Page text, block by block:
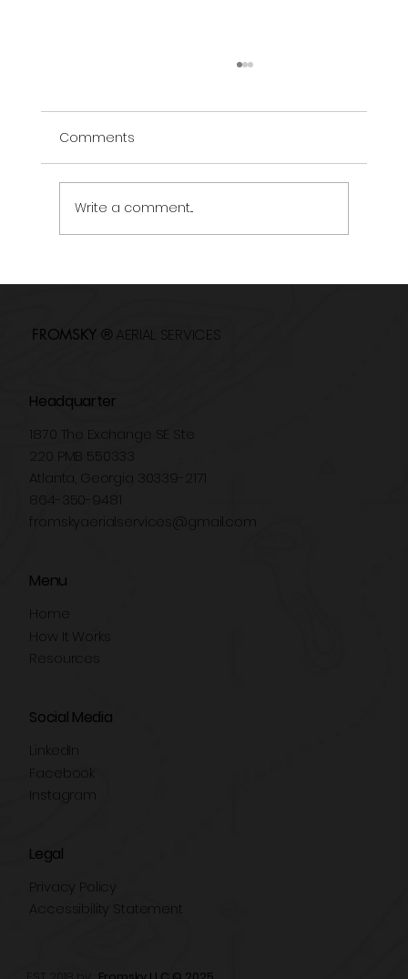
Comments
Write a comment...
FROMSKY ® AERIAL SERVICES
Headquarter
1870 The Exchange SE Ste
220 PMB 550333
Atlanta, Georgia 30339-2171
864-350-9481
fromskyaerialservices@gmail.com
Menu
Home
How It Works
Resources
Social Media
LinkedIn
Facebook
Instagram
Legal
Privacy Policy
Accessibility Statement